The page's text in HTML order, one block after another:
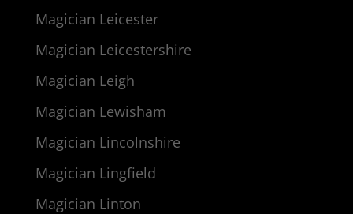
Magician Leicester
Magician Leicestershire
Magician Leigh
Magician Lewisham
Magician Lincolnshire
Magician Lingfield
Magician Linton